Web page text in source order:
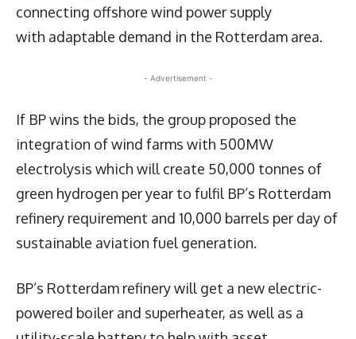
connecting offshore wind power supply
with adaptable demand in the Rotterdam area.
- Advertisement -
If BP wins the bids, the group proposed the
integration of wind farms with 500MW
electrolysis which will create 50,000 tonnes of
green hydrogen per year to fulfil BP’s Rotterdam
refinery requirement and 10,000 barrels per day of
sustainable aviation fuel generation.
BP’s Rotterdam refinery will get a new electric-
powered boiler and superheater, as well as a